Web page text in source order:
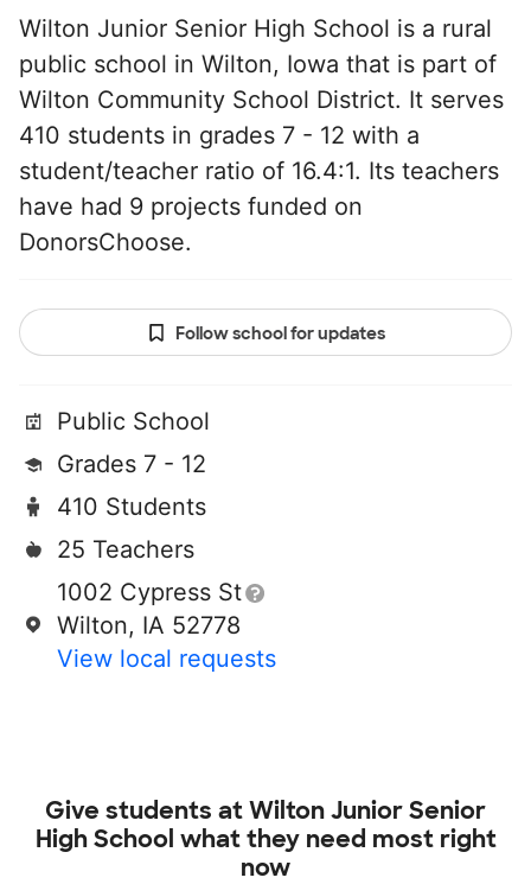
Wilton Junior Senior High School is a rural
public school in Wilton, Iowa that is part of
Wilton Community School District. It serves
410 students in grades 7 - 12 with a
student/teacher ratio of 16.4:1. Its teachers
have had 9 projects funded on
DonorsChoose.
Follow school for updates
Public School
Grades 7 - 12
410 Students
25 Teachers
1002 Cypress St
Wilton, IA 52778
View local requests
Give students atWilton Junior Senior
High School what they need most right
now